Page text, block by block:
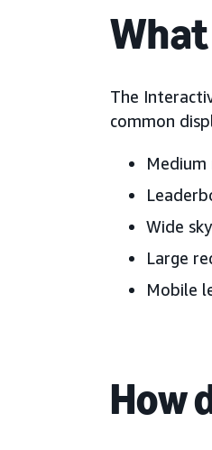
The
common
Wide
Large
Mobile
How